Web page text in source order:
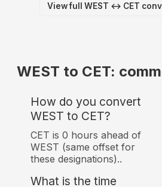
View full WEST ↔ CET
WEST to CET:
How do you convert
WEST to CET?
CET is 0 hours ahead of
WEST (same offset for
these designations)..
What is the time